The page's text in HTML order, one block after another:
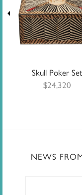
Skull Poker Set
$24,320
NEWS